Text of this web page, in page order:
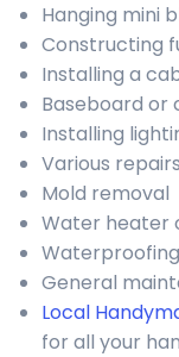
Hanging mini
Constructing
Installing a
Baseboard or
Installing
Various repairs
Mold removal
Water heater
Waterproofing
General
Local
for all your